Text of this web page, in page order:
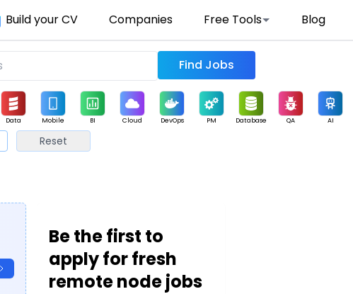
Build your CV Companies Free Tools Blog
Find Jobs
Data Mobile BI Cloud DevOps PM Database QA AI
Reset
Be the first to
apply for fresh
remote node jobs